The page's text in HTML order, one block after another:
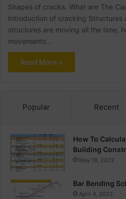
Shapes of cracks. What are The
Introduction of cracking Structures
structures are moving all the time,
movements…
Read More »
Popular Recent
How To
Building
May 19, 2022
Bar Bending
April 4, 2022